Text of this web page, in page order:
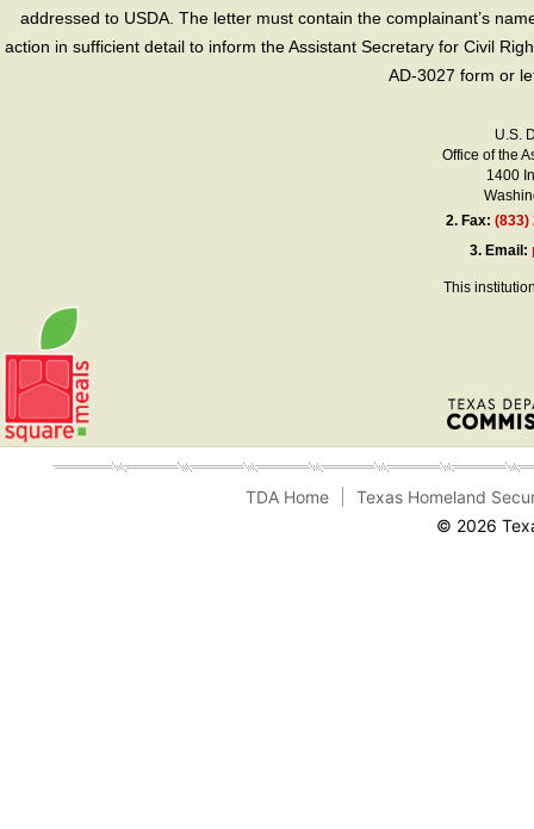
addressed to USDA. The letter must contain the complainant’s
action in sufficient detail to inform the Assistant Secretary for Civil
AD-3027 form or
U.S.
Office of the
1400
2. Fax:(833)
3. Email:
This
TDA Home
Texas Homeland
© 2026